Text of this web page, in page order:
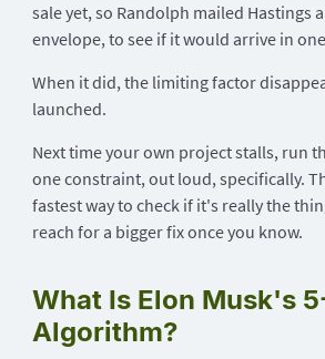
sale yet, so Randolph mailed Hastings
envelope, to see if it would arrive in
When it did, the limiting factor
launched.
Next time your own project stalls, run
one constraint, out loud, specifically.
fastest way to check if it's really the
reach for a bigger fix once you know.
What Is Elon Musk's
Algorithm?